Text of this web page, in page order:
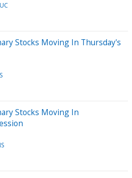
Stocks Moving In Thursday's
Stocks Moving In